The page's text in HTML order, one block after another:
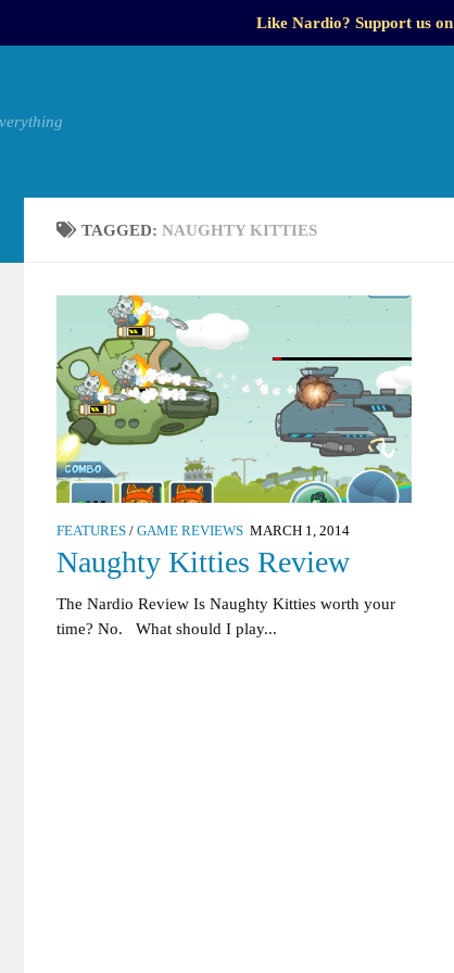
Like Nardio? Support us on
TAGGED: NAUGHTY KITTIES
FEATURES / GAME REVIEWS MARCH 1, 2014
Naughty Kitties Review
The Nardio Review Is Naughty Kitties worth your
time? No. What should I play...